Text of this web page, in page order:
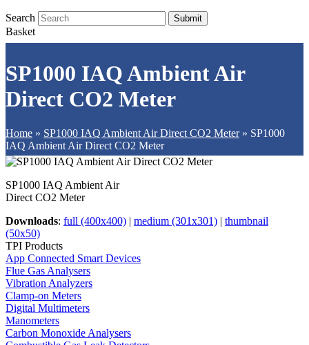
Search Submit
Basket
SP1000 IAQ Ambient Air
Direct CO2 Meter
Home » SP1000 IAQ Ambient Air Direct CO2 Meter» SP1000
IAQ Ambient Air Direct CO2 Meter
SP1000 IAQ Ambient Air
Direct CO2 Meter
Downloads: full (400x400) | medium (301x301) | thumbnail
(50x50)
TPI Products
App Connected Smart Devices
Flue Gas Analysers
Vibration Analyzers
Clamp-on Meters
Digital Multimeters
Manometers
Carbon Monoxide Analysers